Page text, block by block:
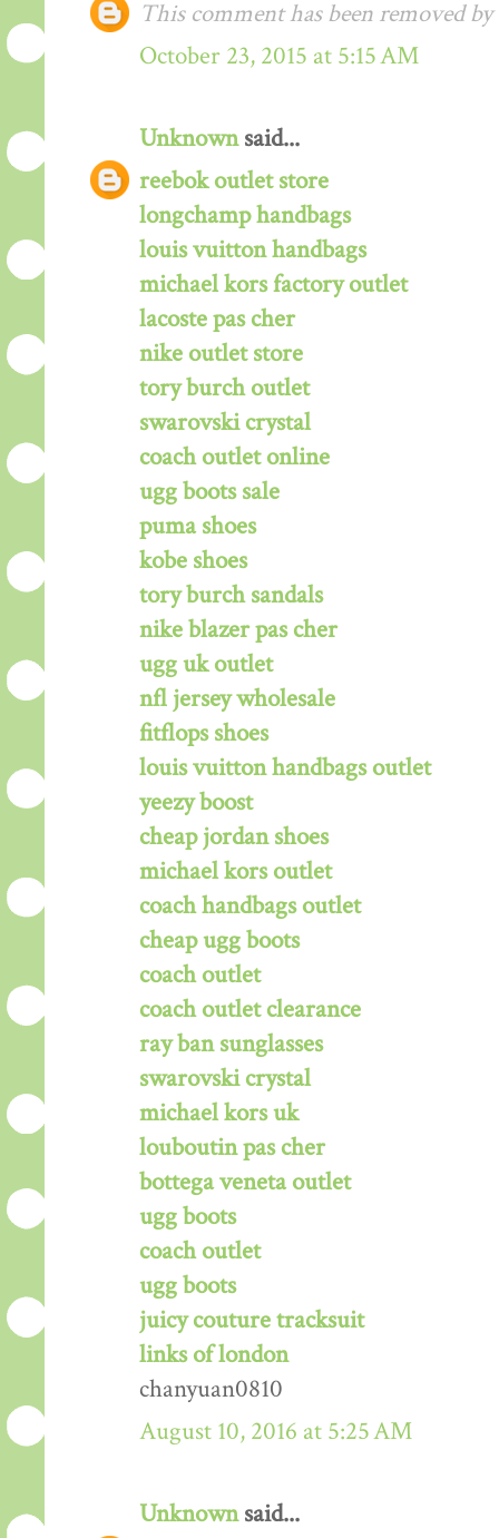
This comment has been removed
October 23, 2015 at 5:15 AM
Unknownsaid...
reebok outlet store
longchamp handbags
louis vuitton handbags
michael kors factory outlet
lacoste pas cher
nike outlet store
tory burch outlet
swarovski crystal
coach outlet online
ugg boots sale
puma shoes
kobe shoes
tory burch sandals
nike blazer pas cher
ugg uk outlet
nfl jersey wholesale
fitflops shoes
louis vuitton handbags outlet
yeezy boost
cheap jordan shoes
michael kors outlet
coach handbags outlet
cheap ugg boots
coach outlet
coach outlet clearance
ray ban sunglasses
swarovski crystal
michael kors uk
louboutin pas cher
bottega veneta outlet
ugg boots
coach outlet
ugg boots
juicy couture tracksuit
links of london
chanyuan0810
August 10, 2016 at 5:25 AM
Unknownsaid...